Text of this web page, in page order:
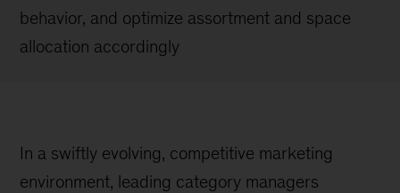
behavior, and optimize assortment and space
allocation accordingly
In a swiftly evolving, competitive marketing
environment, leading category managers